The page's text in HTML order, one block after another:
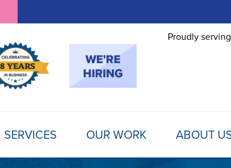
Proudly
SERVICES OUR WORK ABOUT